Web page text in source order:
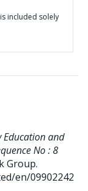
included solely
Education and
No : 8
Group.
en/09902242